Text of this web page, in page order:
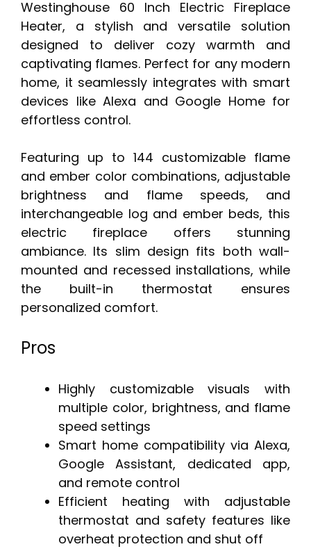
Westinghouse 60 Inch Electric Fireplace
Heater, a stylish and versatile solution
designed to deliver cozy warmth and
captivating flames. Perfect for any modern
home, it seamlessly integrates with smart
devices like Alexa and Google Home for
effortless control.
Featuring up to 144 customizable flame
and ember color combinations, adjustable
brightness and flame speeds, and
interchangeable log and ember beds, this
electric fireplace offers stunning
ambiance. Its slim design fits both wall-
mounted and recessed installations, while
the built-in thermostat ensures
personalized comfort.
Pros
Highly customizable visuals with
multiple color, brightness, and flame
speed settings
Smart home compatibility via Alexa,
Google Assistant, dedicated app,
and remote control
Efficient heating with adjustable
thermostat and safety features like
overheat protection and shut off